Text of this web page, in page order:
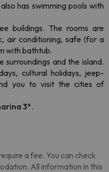
has swimming pools with
buildings. The rooms are
air conditioning, safe (for a
with bathtub.
and the island.
cultural holidays, jeep-
you to visit the cities of
3*.
a fee. You can check
All information in this